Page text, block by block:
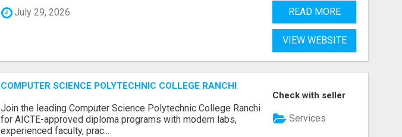
July 29, 2026 READ MORE
VIEW WEBSITE
COMPUTER SCIENCE POLYTECHNIC COLLEGE RANCHI
Join the leading Computer Science Polytechnic College Ranchi
for AICTE-approved diploma programs with modern labs,
experienced faculty, prac...
Check with seller
Services